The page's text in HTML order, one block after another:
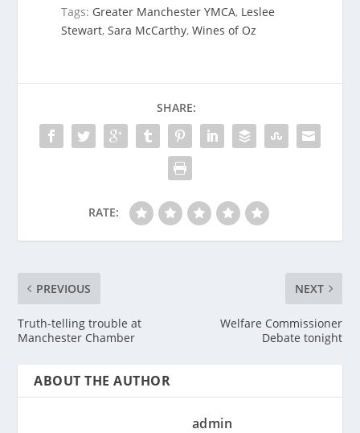
Tags: Greater Manchester YMCA, Leslee
Stewart,Sara McCarthy,Wines of Oz
SHARE:
RATE:
PREVIOUS
Truth-telling trouble at
Manchester Chamber
NEXT
Welfare Commissioner
Debate tonight
ABOUT THE AUTHOR
admin